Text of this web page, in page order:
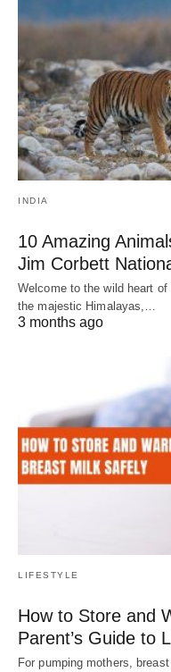
INDIA
10 Amazing
Jim Corbett
Welcome to the wild heart
the majestic Himalayas,…
3 months ago
LIFESTYLE
How to Store and
Parent’s Guide to
For pumping mothers,